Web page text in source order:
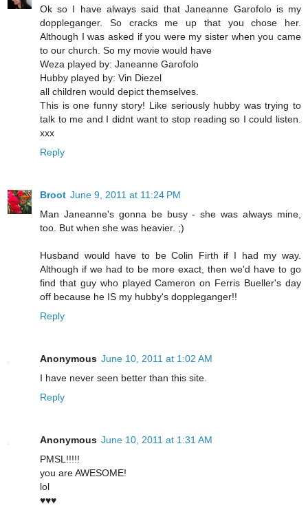
Ok so I have always said that Janeanne Garofolo is my
doppleganger. So cracks me up that you chose her.
Although I was asked if you were my sister when you came
to our church. So my movie would have
Weza played by: Janeanne Garofolo
Hubby played by: Vin Diezel
all children would depict themselves.
This is one funny story! Like seriously hubby was trying to
talk to me and I didnt want to stop reading so I could listen.
xxx
Reply
Broot June 9, 2011 at 11:24 PM
Man Janeanne's gonna be busy - she was always mine,
too. But when she was heavier. ;)
Husband would have to be Colin Firth if I had my way.
Although if we had to be more exact, then we'd have to go
find that guy who played Cameron on Ferris Bueller's day
off because he IS my hubby's doppleganger!!
Reply
Anonymous June 10, 2011 at 1:02 AM
I have never seen better than this site.
Reply
Anonymous June 10, 2011 at 1:31 AM
PMSL!!!!!
you are AWESOME!
lol
♥♥♥